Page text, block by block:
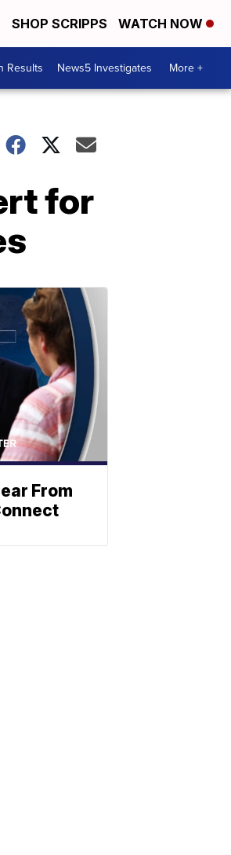
SHOP SCRIPPS WATCH NOW
Results News5 Investigates More +
for
From